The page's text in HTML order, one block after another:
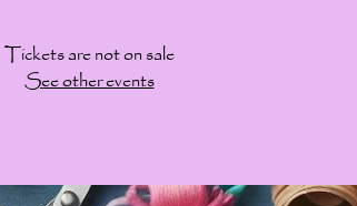
Tickets are not on sale
See other events